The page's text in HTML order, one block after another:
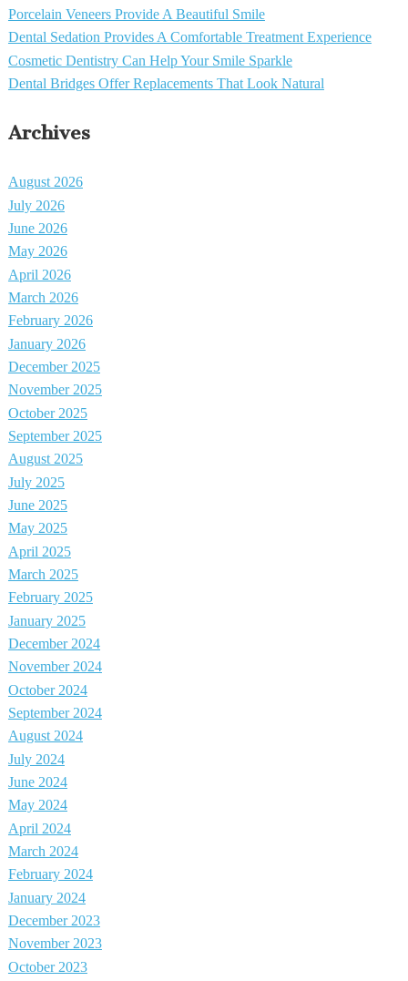
Porcelain Veneers Provide A Beautiful Smile
Dental Sedation Provides A Comfortable Treatment Experience
Cosmetic Dentistry Can Help Your Smile Sparkle
Dental Bridges Offer Replacements That Look Natural
Archives
August 2026
July 2026
June 2026
May 2026
April 2026
March 2026
February 2026
January 2026
December 2025
November 2025
October 2025
September 2025
August 2025
July 2025
June 2025
May 2025
April 2025
March 2025
February 2025
January 2025
December 2024
November 2024
October 2024
September 2024
August 2024
July 2024
June 2024
May 2024
April 2024
March 2024
February 2024
January 2024
December 2023
November 2023
October 2023